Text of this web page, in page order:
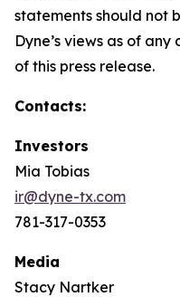
statements should not
Dyne’s views as of
of this press release.
Contacts:
Investors
Mia Tobias
ir@dyne-tx.com
781-317-0353
Media
Stacy Nartker